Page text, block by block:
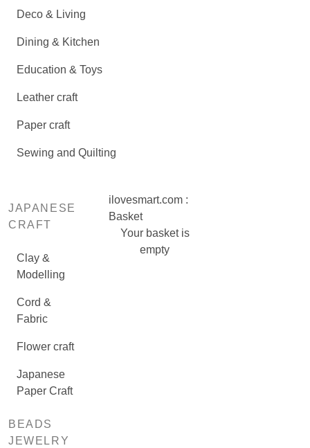
Deco & Living
Dining & Kitchen
Education & Toys
Leather craft
Paper craft
Sewing and Quilting
JAPANESE
CRAFT
Clay &
Modelling
Cord &
Fabric
Flower craft
Japanese
Paper Craft
BEADS
JEWELRY
ilovesmart.com :
Basket
Your basket is
empty